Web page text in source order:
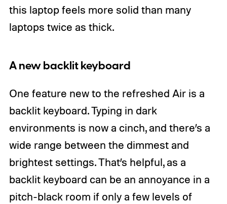
this laptop feels more solid than many
laptops twice as thick.
A new backlit keyboard
One feature new to the refreshed Air is a
backlit keyboard. Typing in dark
environments is now a cinch, and there’s a
wide range between the dimmest and
brightest settings. That’s helpful, as a
backlit keyboard can be an annoyance in a
pitch-black room if only a few levels of